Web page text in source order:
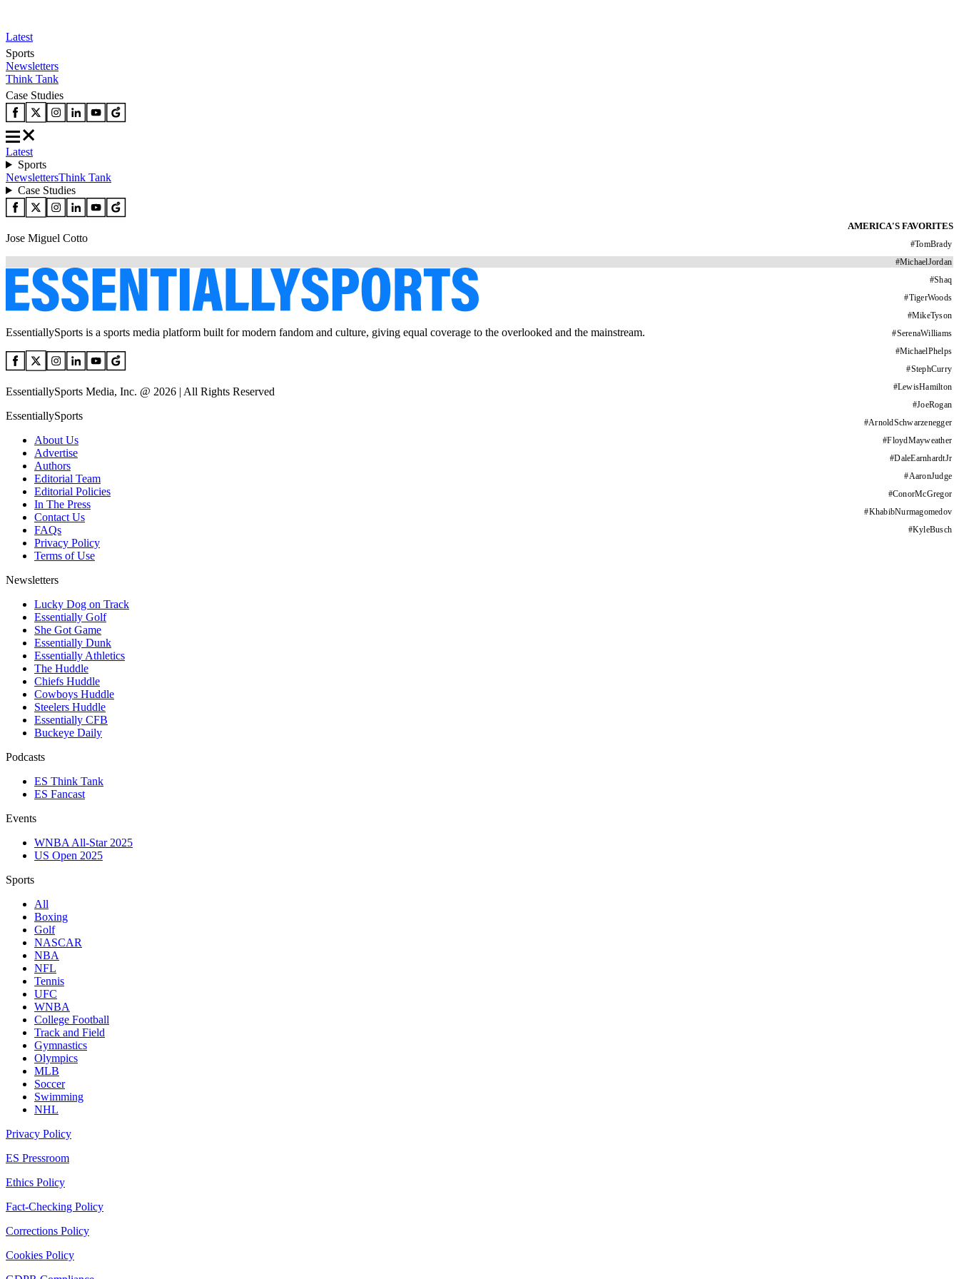
Latest
Sports
Newsletters
Think Tank
Case Studies
Latest
Sports
NewslettersThink Tank
Case Studies
AMERICA'S FAVORITES
#TomBrady
#MichaelJordan
#Shaq
#TigerWoods
#MikeTyson
#SerenaWilliams
#MichaelPhelps
#StephCurry
#LewisHamilton
#JoeRogan
#ArnoldSchwarzenegger
#FloydMayweather
#DaleEarnhardtJr
#AaronJudge
#ConorMcGregor
#KhabibNurmagomedov
#KyleBusch
Jose Miguel Cotto
EssentiallySports is a sports media platform built for modern fandom and culture, giving equal coverage to the overlooked and the mainstream.
EssentiallySports Media, Inc. @ 2026 | All Rights Reserved
EssentiallySports
About Us
Advertise
Authors
Editorial Team
Editorial Policies
In The Press
Contact Us
FAQs
Privacy Policy
Terms of Use
Newsletters
Lucky Dog on Track
Essentially Golf
She Got Game
Essentially Dunk
Essentially Athletics
The Huddle
Chiefs Huddle
Cowboys Huddle
Steelers Huddle
Essentially CFB
Buckeye Daily
Podcasts
ES Think Tank
ES Fancast
Events
WNBA All-Star 2025
US Open 2025
Sports
All
Boxing
Golf
NASCAR
NBA
NFL
Tennis
UFC
WNBA
College Football
Track and Field
Gymnastics
Olympics
MLB
Soccer
Swimming
NHL
Privacy Policy
ES Pressroom
Ethics Policy
Fact-Checking Policy
Corrections Policy
Cookies Policy